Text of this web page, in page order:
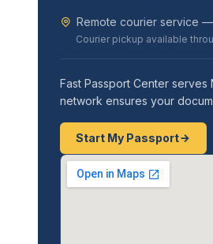
Remote courier service —
Courier pickup available
Fast Passport Center
network ensures your
Start My Passport